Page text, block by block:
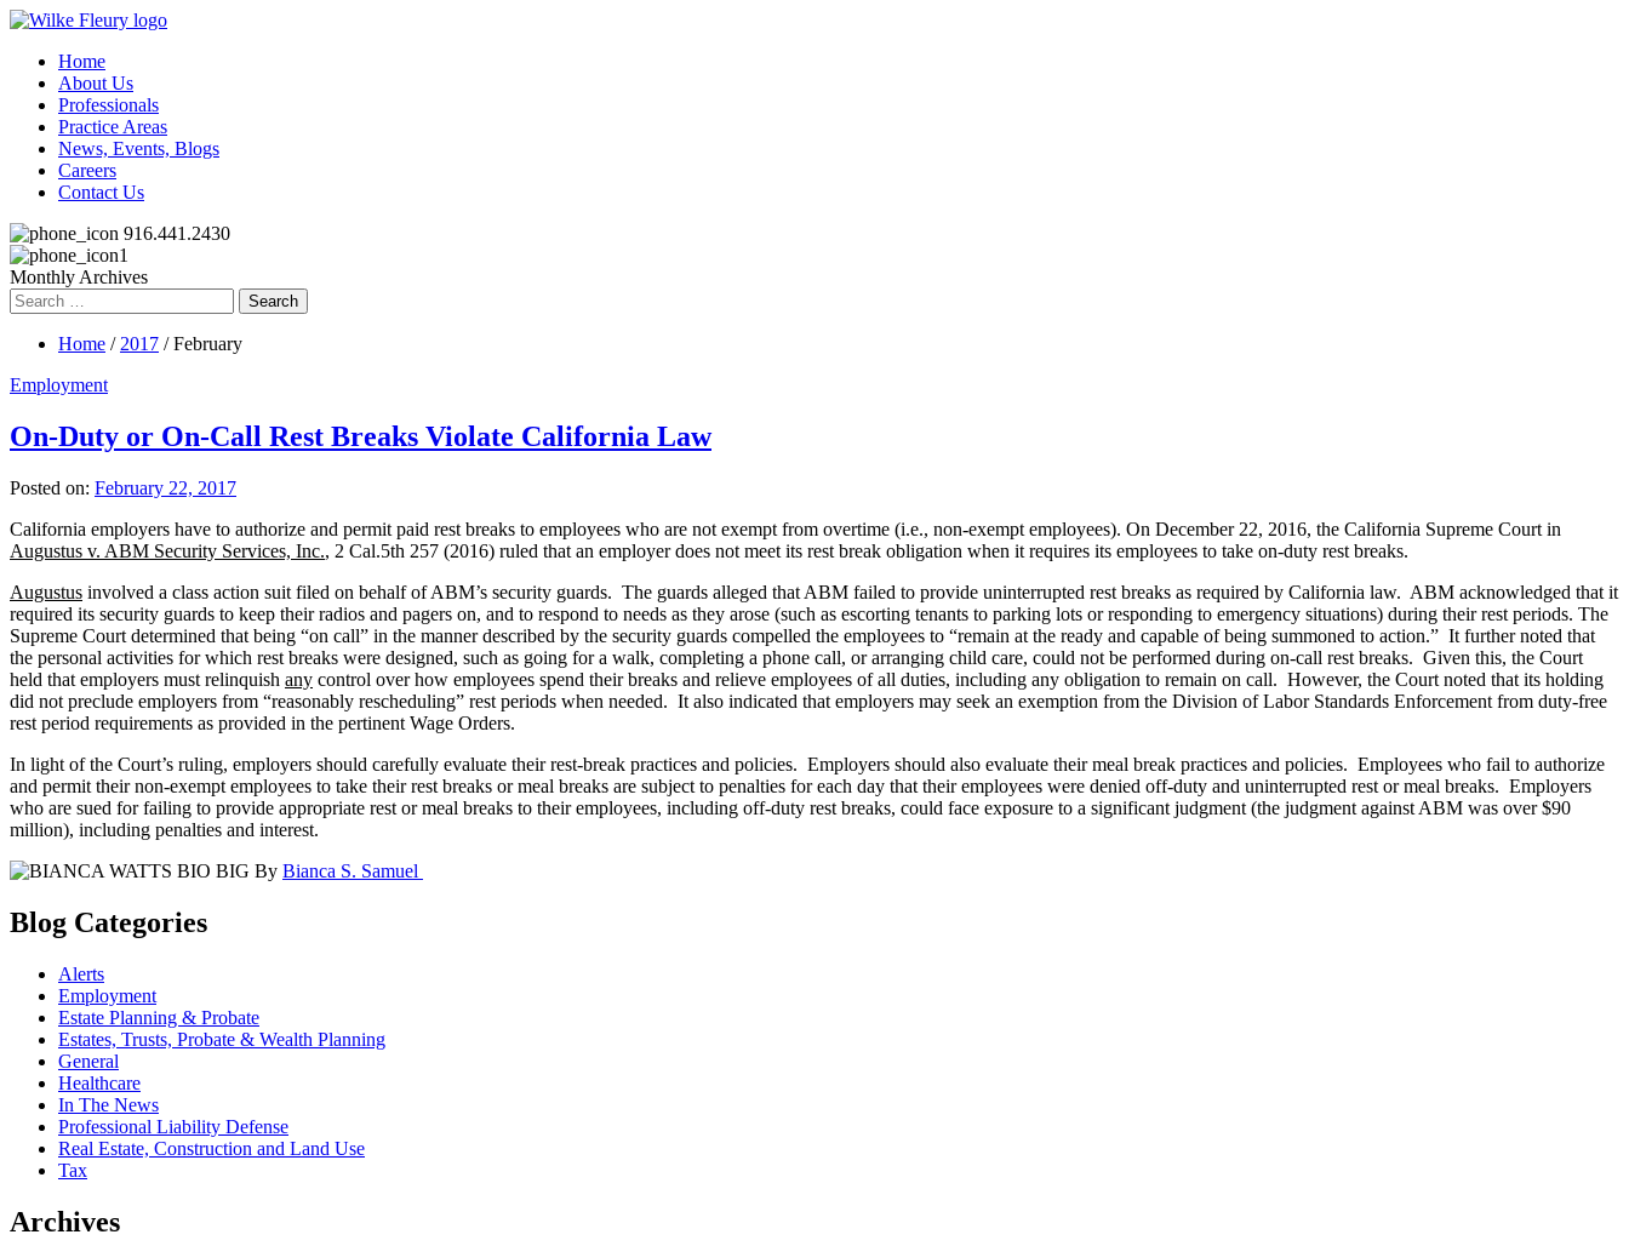
Home
About Us
Professionals
Practice Areas
News, Events, Blogs
Careers
Contact Us
916.441.2430
Monthly Archives
Search
for:
Home / 2017 / February
Employment
On-Duty or On-Call Rest Breaks Violate California Law
Posted on: February 22, 2017
California employers have to authorize and permit paid rest breaks to employees who are not exempt from overtime (i.e., non-exempt employees). On December 22, 2016, the California Supreme Court in
Augustus v. ABM Security Services, Inc., 2 Cal.5th 257 (2016) ruled that an employer does not meet its rest break obligation when it requires its employees to take on-duty rest breaks.
Augustus involved a class action suit filed on behalf of ABM’s security guards. The guards alleged that ABM failed to provide uninterrupted rest breaks as required by California law. ABM acknowledged that it
required its security guards to keep their radios and pagers on, and to respond to needs as they arose (such as escorting tenants to parking lots or responding to emergency situations) during their rest periods. The
Supreme Court determined that being “on call” in the manner described by the security guards compelled the employees to “remain at the ready and capable of being summoned to action.” It further noted that
the personal activities for which rest breaks were designed, such as going for a walk, completing a phone call, or arranging child care, could not be performed during on-call rest breaks. Given this, the Court
held that employers must relinquish any control over how employees spend their breaks and relieve employees of all duties, including any obligation to remain on call. However, the Court noted that its holding
did not preclude employers from “reasonably rescheduling” rest periods when needed. It also indicated that employers may seek an exemption from the Division of Labor Standards Enforcement from duty-free
rest period requirements as provided in the pertinent Wage Orders.
In light of the Court’s ruling, employers should carefully evaluate their rest-break practices and policies. Employers should also evaluate their meal break practices and policies. Employees who fail to authorize
and permit their non-exempt employees to take their rest breaks or meal breaks are subject to penalties for each day that their employees were denied off-duty and uninterrupted rest or meal breaks. Employers
who are sued for failing to provide appropriate rest or meal breaks to their employees, including off-duty rest breaks, could face exposure to a significant judgment (the judgment against ABM was over $90
million), including penalties and interest.
By Bianca S. Samuel
Blog Categories
Alerts
Employment
Estate Planning & Probate
Estates, Trusts, Probate & Wealth Planning
General
Healthcare
In The News
Professional Liability Defense
Real Estate, Construction and Land Use
Tax
Archives